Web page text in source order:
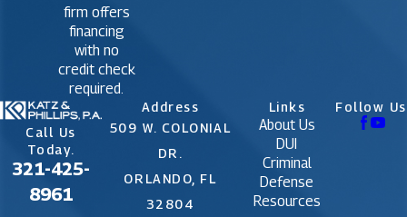
firm offers
financing
with no
credit check
required.
Call Us
Today.
321-425-
8961
Address
509 W. COLONIAL
DR.
ORLANDO, FL
32804
Links
About Us
DUI
Criminal
Defense
Resources
Follow Us